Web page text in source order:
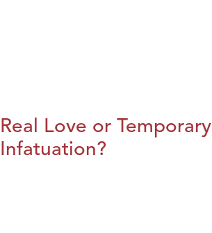
Real Love or Temporary
Infatuation?